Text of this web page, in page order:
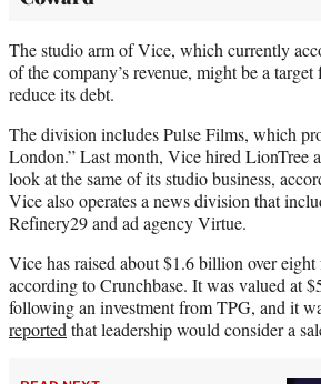
The studio arm of Vice, which currently
of the company’s revenue, might be a target
reduce its debt.
The division includes Pulse Films, which
London.” Last month, Vice hired LionTree
look at the same of its studio business,
Vice also operates a news division that
Refinery29 and ad agency Virtue.
Vice has raised about $1.6 billion over
according to Crunchbase. It was valued at
following an investment from TPG, and it
reported that leadership would consider a